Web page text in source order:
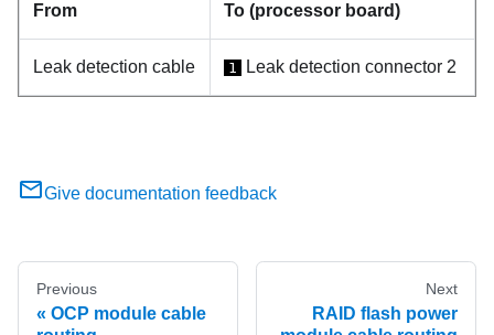
From To (processor board)
Leak detection cable 1 Leak detection connector 2
Give documentation feedback
Previous
OCP module cable
Next
RAID flash power